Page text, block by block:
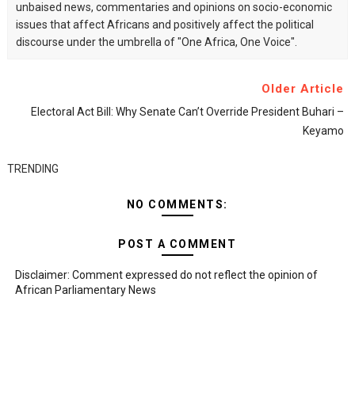
unbaised news, commentaries and opinions on socio-economic
issues that affect Africans and positively affect the political
discourse under the umbrella of "One Africa, One Voice".
Older Article
Electoral Act Bill: Why Senate Can’t Override President Buhari –
Keyamo
TRENDING
NO COMMENTS:
POST A COMMENT
Disclaimer: Comment expressed do not reflect the opinion of
African Parliamentary News